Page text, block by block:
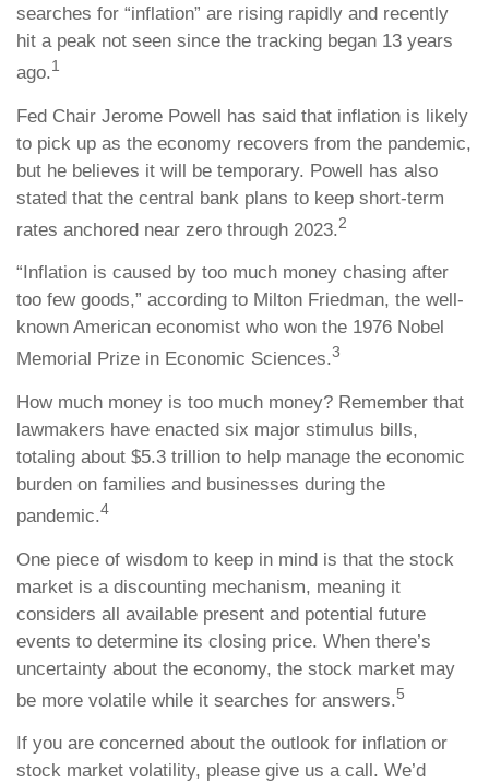
searches for “inflation” are rising rapidly and recently
hit a peak not seen since the tracking began 13 years
ago.1
Fed Chair Jerome Powell has said that inflation is likely
to pick up as the economy recovers from the pandemic,
but he believes it will be temporary. Powell has also
stated that the central bank plans to keep short-term
rates anchored near zero through 2023.2
“Inflation is caused by too much money chasing after
too few goods,” according to Milton Friedman, the well-
known American economist who won the 1976 Nobel
Memorial Prize in Economic Sciences.3
How much money is too much money? Remember that
lawmakers have enacted six major stimulus bills,
totaling about $5.3 trillion to help manage the economic
burden on families and businesses during the
pandemic.4
One piece of wisdom to keep in mind is that the stock
market is a discounting mechanism, meaning it
considers all available present and potential future
events to determine its closing price. When there’s
uncertainty about the economy, the stock market may
be more volatile while it searches for answers.5
If you are concerned about the outlook for inflation or
stock market volatility, please give us a call. We’d